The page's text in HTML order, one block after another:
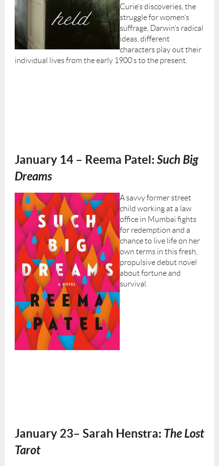
Curie’s discoveries, the
struggle for women’s
suffrage, Darwin’s radical
ideas, different
characters play out their
individual lives from the early 1900’s to the present.
January 14 – Reema Patel: Such Big
Dreams
A savvy former street
child working at a law
office in Mumbai fights
for redemption and a
chance to live life on her
own terms in this fresh,
propulsive debut novel
about fortune and
survival.
January 23– Sarah Henstra: The Lost
Tarot